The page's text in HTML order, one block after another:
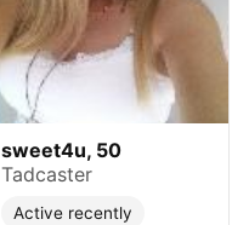
sweet4u, 50
Tadcaster
Active recently